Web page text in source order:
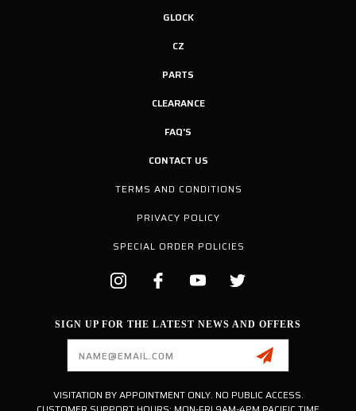
GLOCK
CZ
PARTS
CLEARANCE
FAQ'S
CONTACT US
TERMS AND CONDITIONS
PRIVACY POLICY
SPECIAL ORDER POLICIES
SIGN UP FOR THE LATEST NEWS AND OFFERS
VISITATION BY APPOINTMENT ONLY. NO PUBLIC ACCESS.